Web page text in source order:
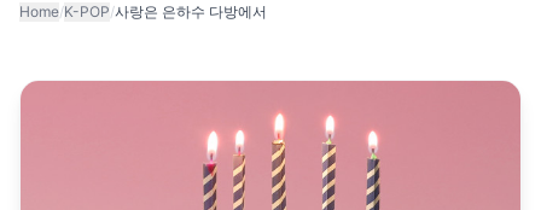
Home/K-POP/사랑은 은하수 다방에서